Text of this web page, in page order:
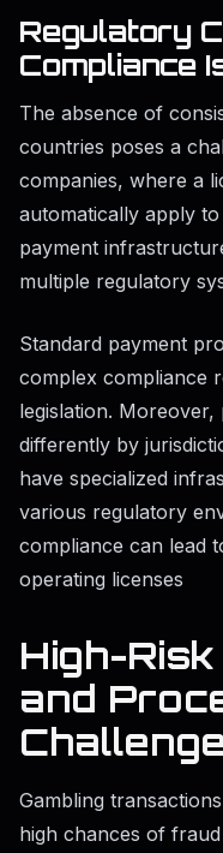
Regulatory
Compliance
The absence of
countries poses a
companies, where a
automatically apply
payment
multiple regulatory
Standard payment
complex compliance
legislation. Moreover,
differently by
have specialized
various regulatory
compliance can lead
operating licenses
High-
and
Gambling
high chances of